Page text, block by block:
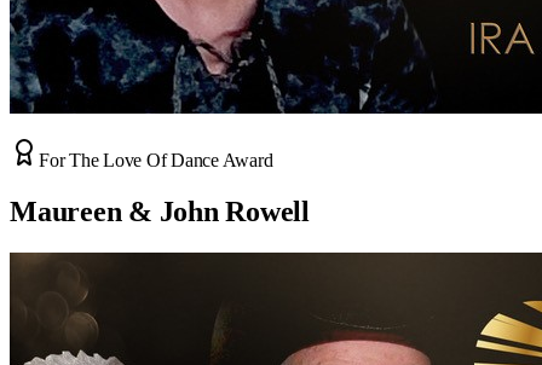
For The Love Of Dance Award
Maureen & John Rowell